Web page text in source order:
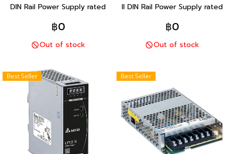
DIN Rail Power Supply rated
brand Delta Product brand
Taiwan rated 85- 264 VAC
output 24 VDC rated 75 W
plastic body 1 year product
warranty
฿0
Out of stock
II DIN Rail Power Supply rated
brand Delta Product brand
Taiwan rated 90- 264 VAC
output 24 VDC rated 120 W
year product warranty
฿0
Out of stock
Best Seller Best Seller